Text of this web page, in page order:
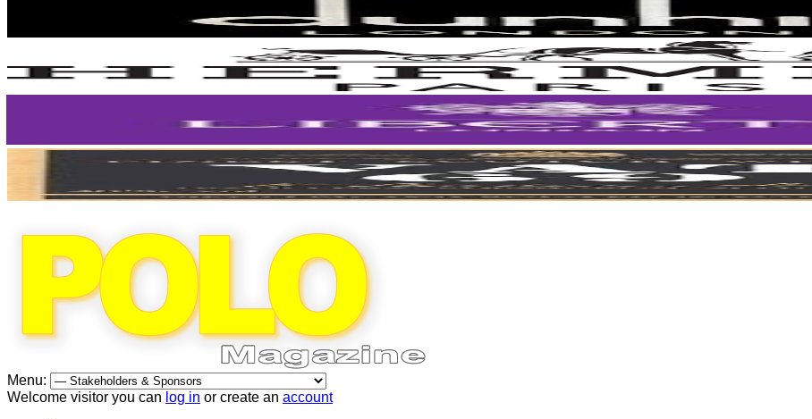
Menu:
Welcome visitor you can log in or create an account